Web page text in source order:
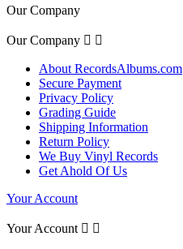
Our Company
Our Company  
About RecordsAlbums.com
Secure Payment
Privacy Policy
Grading Guide
Shipping Information
Return Policy
We Buy Vinyl Records
Get Ahold Of Us
Your Account
Your Account  